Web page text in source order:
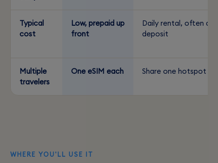
Typical
cost
Low, prepaid up
front
Daily rental, often a
deposit
Multiple
travelers
One eSIM each Share one hotspot
WHERE YOU'LL USE IT